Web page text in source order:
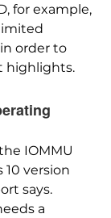
for example,
order to
highlights.
IOMMU
version
says.
a